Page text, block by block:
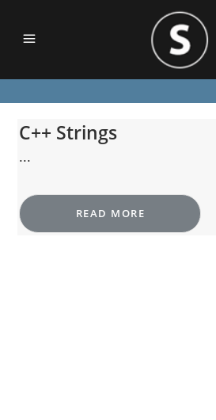
C++ Strings
...
READ MORE